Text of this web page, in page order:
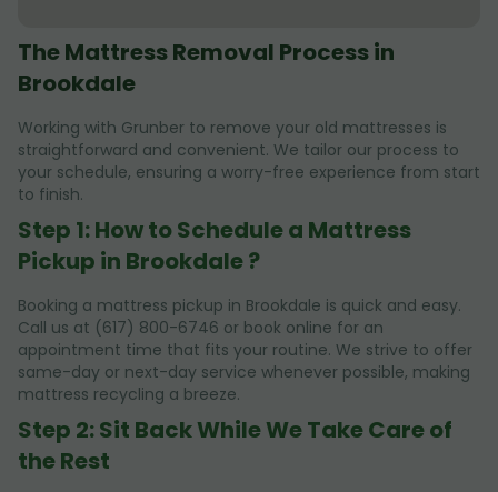
The Mattress Removal Process in
Brookdale
Working with Grunber to remove your old mattresses is
straightforward and convenient. We tailor our process to
your schedule, ensuring a worry-free experience from start
to finish.
Step 1: How to Schedule a Mattress
Pickup in Brookdale ?
Booking a mattress pickup in Brookdale is quick and easy.
Call us at (617) 800-6746 or book online for an
appointment time that fits your routine. We strive to offer
same-day or next-day service whenever possible, making
mattress recycling a breeze.
Step 2: Sit Back While We Take Care of
the Rest